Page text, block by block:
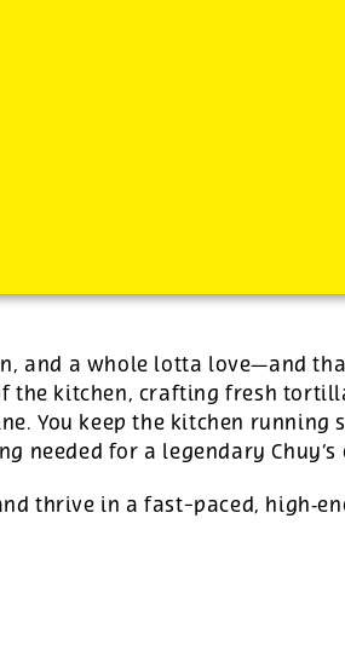
and a whole lotta love—and
the kitchen, crafting fresh
You keep the kitchen running
for a legendary Chuy’s
thrive in a fast-paced,